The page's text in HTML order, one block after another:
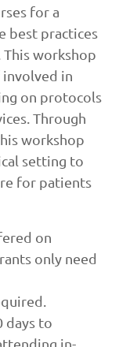
for a
best practices
workshop
involved in
on protocols
Through
workshop
setting to
for patients
on
only need
days to
in-